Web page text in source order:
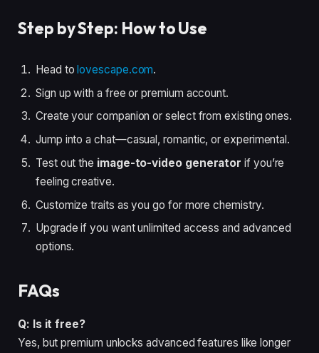
Step by Step: How to Use
Head tolovescape.com.
Sign up with a free or premium account.
Create your companion or select from existing ones.
Jump into a chat—casual, romantic, or experimental.
Test out the image-to-video generator if you’re
feeling creative.
Customize traits as you go for more chemistry.
Upgrade if you want unlimited access and advanced
options.
FAQs
Q: Is it free?
Yes, but premium unlocks advanced features like longer